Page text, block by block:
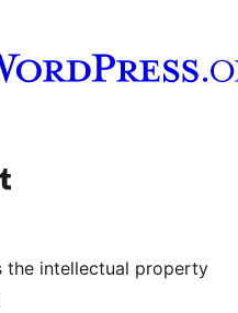
channel
Visit our Tumblr account
the intellectual property